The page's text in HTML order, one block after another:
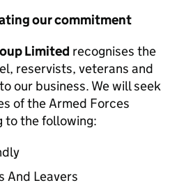
our commitment
Limited recognises the
reservists, veterans and
our business. We will seek
of the Armed Forces
to the following:
And Leavers